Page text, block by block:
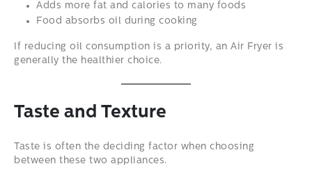
Adds more fat and calories to many foods
Food absorbs oil during cooking
If reducing oil consumption is a priority, an Air Fryer is
generally the healthier choice.
Taste and Texture
Taste is often the deciding factor when choosing
between these two appliances.